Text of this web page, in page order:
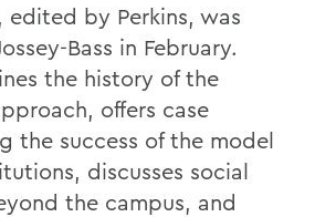
edited by Perkins, was
Bass in February.
the history of the
offers case
the success of the model
discusses social
the campus, and